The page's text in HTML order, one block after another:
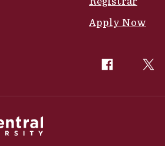
Apply Now